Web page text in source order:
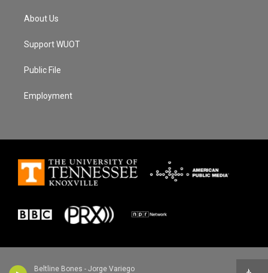
Beltline Bones - Jorge Variego
About Us
Support WUOT
Public File
Employment